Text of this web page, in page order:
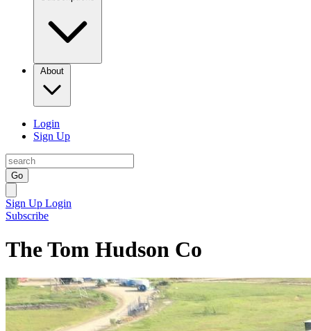
About
Login
Sign Up
Go
Sign Up Login
Subscribe
The Tom Hudson Co